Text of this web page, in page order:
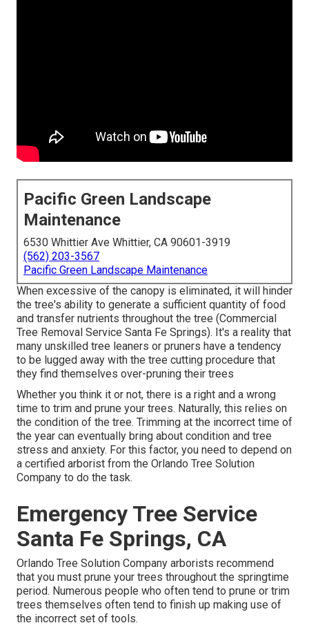
Pacific Green Landscape
Maintenance
6530 Whittier Ave Whittier, CA 90601-3919
(562) 203-3567
Pacific Green Landscape Maintenance
When excessive of the canopy is eliminated, it will hinder
the tree's ability to generate a sufficient quantity of food
and transfer nutrients throughout the tree (Commercial
Tree Removal Service Santa Fe Springs). It's a reality that
many unskilled tree leaners or pruners have a tendency
to be lugged away with the tree cutting procedure that
they find themselves over-pruning their trees
Whether you think it or not, there is a right and a wrong
time to trim and prune your trees. Naturally, this relies on
the condition of the tree. Trimming at the incorrect time of
the year can eventually bring about condition and tree
stress and anxiety. For this factor, you need to depend on
a certified arborist from the Orlando Tree Solution
Company to do the task.
Emergency Tree Service
Santa Fe Springs, CA
Orlando Tree Solution Company arborists recommend
that you must prune your trees throughout the springtime
period. Numerous people who often tend to prune or trim
trees themselves often tend to finish up making use of
the incorrect set of tools.